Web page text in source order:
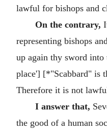
lawful for bishops and
On the contrary,
representing bishops
up again thy sword
place'] [*"Scabbard" is
Therefore it is not
I answer that,
the good of a human